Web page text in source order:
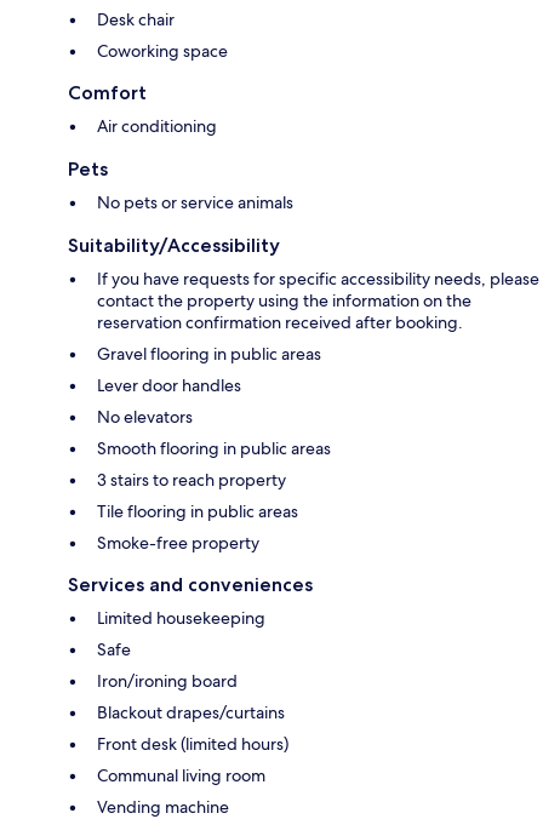
Desk chair
Coworking space
Comfort
Air conditioning
Pets
No pets or service animals
Suitability/Accessibility
If you have requests for specific accessibility needs, please
contact the property using the information on the
reservation confirmation received after booking.
Gravel flooring in public areas
Lever door handles
No elevators
Smooth flooring in public areas
3 stairs to reach property
Tile flooring in public areas
Smoke-free property
Services and conveniences
Limited housekeeping
Safe
Iron/ironing board
Blackout drapes/curtains
Front desk (limited hours)
Communal living room
Vending machine